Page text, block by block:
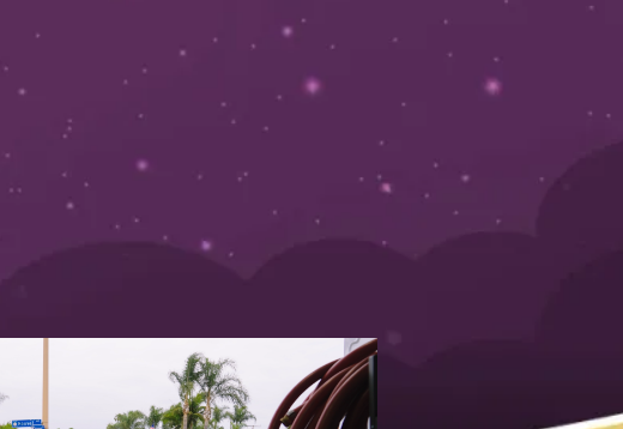
Heater: A
Granted is here to help you spot the key signs before you’re
to a cold shower or deal with a leaky tank—that’s not a fun